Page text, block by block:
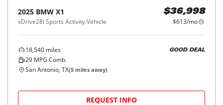
2025 BMW X1
xDrive28i Sports Activity Vehicle
$36,998
$613/mo
18,540 miles
29 MPG Comb.
GOOD DEAL
San Antonio, TX(5 miles away)
REQUEST INFO